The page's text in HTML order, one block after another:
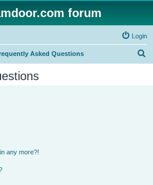
forum
Login
Asked Questions
any more?!